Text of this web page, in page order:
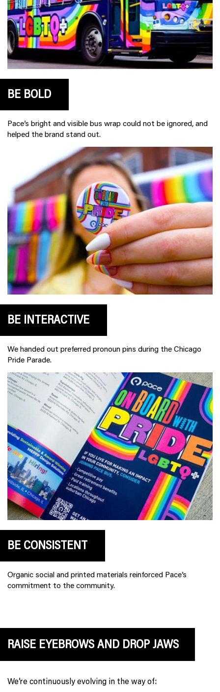
BE BOLD
Pace’s bright and visible bus wrap could not be ignored, and
helped the brand stand out.
BE INTERACTIVE
We handed out preferred pronoun pins during the Chicago
Pride Parade.
BE CONSISTENT
Organic social and printed materials reinforced Pace’s
commitment to the community.
RAISE EYEBROWS AND DROP JAWS
We’re continuously evolving in the way of: